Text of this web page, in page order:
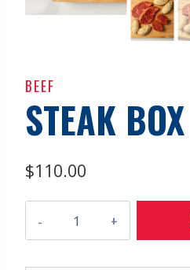
BEEF
STEAK BOX
$110.00